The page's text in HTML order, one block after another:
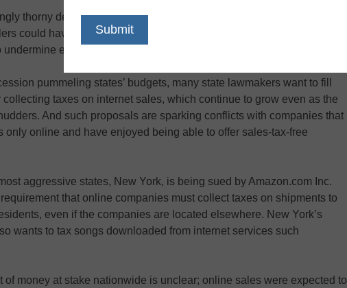
thorny debate being waged among state legislatures and internet-
could have huge implications for schools, as the sinking economy
undermine education programs.
pummeling states’ budgets, many state lawmakers want to fill
collecting taxes on internet sales, which continue to grow even as the
And such proposals are sparking conflicts with companies that
only online and have enjoyed being able to offer sales-tax-free
aggressive states, New York, is being sued by Amazon.com Inc.
that online companies must collect taxes on shipments to
even if the companies are located elsewhere. New York’s
wants to tax songs downloaded from internet services such
of money at stake nationwide is unclear; online sales were expected to